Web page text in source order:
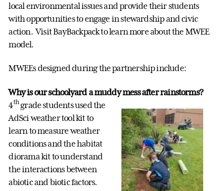
local environmental issues and provide their students
with opportunities to engage in stewardship and civic
action. Visit BayBackpack to learn more about the MWEE
model.
MWEEs designed during the partnership include:
Why is our schoolyard a muddy mess after rainstorms?
4thgrade students used the
AdSci weather tool kit to
learn to measure weather
conditions and the habitat
diorama kit to understand
the interactions between
abiotic and biotic factors.